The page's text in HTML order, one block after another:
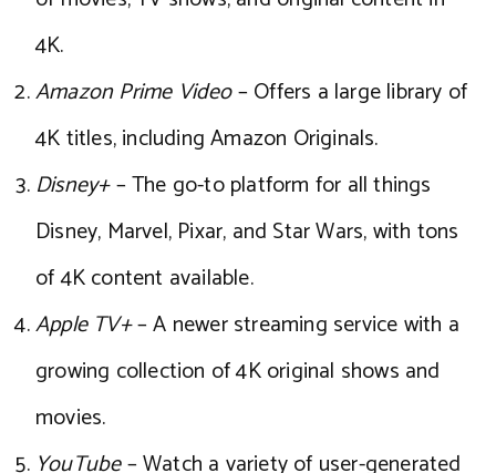
4K.
Amazon Prime Video– Offers a large library of
4K titles, including Amazon Originals.
Disney+– The go-to platform for all things
Disney, Marvel, Pixar, and Star Wars, with tons
of 4K content available.
Apple TV+– A newer streaming service with a
growing collection of 4K original shows and
movies.
YouTube– Watch a variety of user-generated